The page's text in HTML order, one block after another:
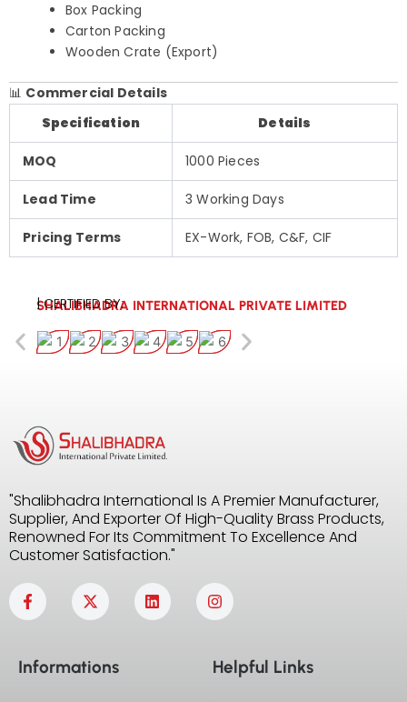
Box Packing
Carton Packing
Wooden Crate (Export)
📊 Commercial Details
Specification
Details
MOQ 1000 Pieces
Lead Time 3 Working Days
Pricing Terms EX-Work, FOB, C&F, CIF
SHALIBHADRA INTERNATIONAL PRIVATE LIMITED
| CERTIFIED BY:
"Shalibhadra International Is A Premier Manufacturer,
Supplier, And Exporter Of High-Quality Brass Products,
Renowned For Its Commitment To Excellence And
Customer Satisfaction."
F
a
c
o
X
-
t
t
L
i
n
n
s
g
a
Informations Helpful Links